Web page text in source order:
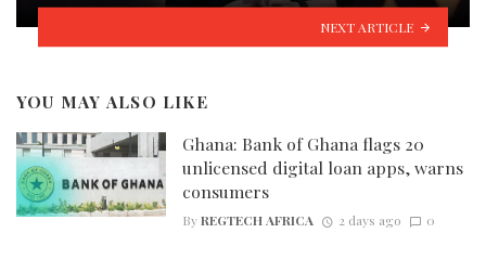
NEXT ARTICLE
YOU MAY ALSO LIKE
Ghana: Bank of Ghana flags 20
unlicensed digital loan apps, warns
consumers
ByREGTECH AFRICA 2 days ago 0